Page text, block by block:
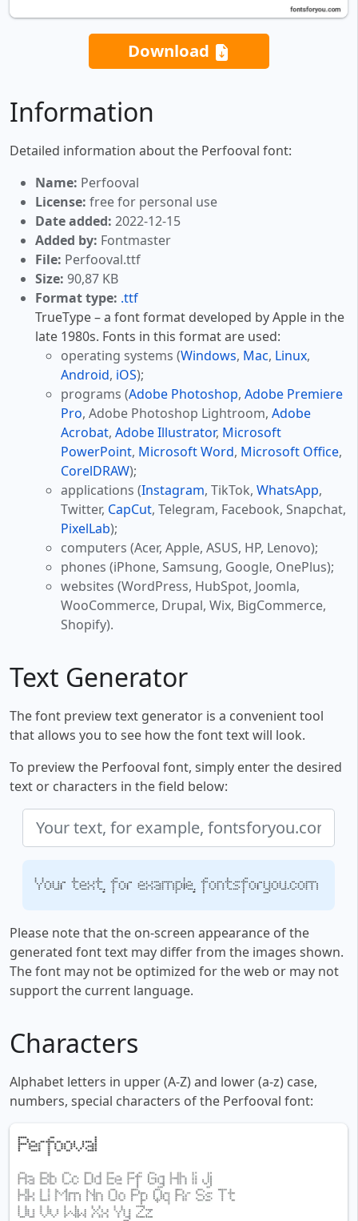
Download
Information
Detailed information about the Perfooval font:
Name: Perfooval
License: free for personal use
Date added: 2022-12-15
Added by: Fontmaster
File: Perfooval.ttf
Size: 90,87 KB
Format type: .ttf
TrueType – a font format developed by Apple in the
late 1980s. Fonts in this format are used:
operating systems (Windows, Mac, Linux,
Android, iOS);
programs (Adobe Photoshop, Adobe Premiere
Pro, Adobe Photoshop Lightroom, Adobe
Acrobat, Adobe Illustrator, Microsoft
PowerPoint, Microsoft Word, Microsoft Office,
CorelDRAW);
applications (Instagram, TikTok, WhatsApp,
Twitter, CapCut, Telegram, Facebook, Snapchat,
PixelLab);
computers (Acer, Apple, ASUS, HP, Lenovo);
phones (iPhone, Samsung, Google, OnePlus);
websites (WordPress, HubSpot, Joomla,
WooCommerce, Drupal, Wix, BigCommerce,
Shopify).
Text Generator
The font preview text generator is a convenient tool
that allows you to see how the font text will look.
To preview the Perfooval font, simply enter the desired
text or characters in the field below:
Your text, for example, fontsforyou.com
Please note that the on-screen appearance of the
generated font text may differ from the images shown.
The font may not be optimized for the web or may not
support the current language.
Characters
Alphabet letters in upper (A-Z) and lower (a-z) case,
numbers, special characters of the Perfooval font: